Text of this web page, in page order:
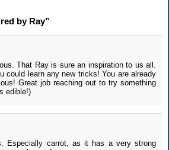
by Ray”
That Ray is sure an inspiration to us all.
could learn any new tricks! You are already
Great job reaching out to try something
edible!)
Especially carrot, as it has a very strong